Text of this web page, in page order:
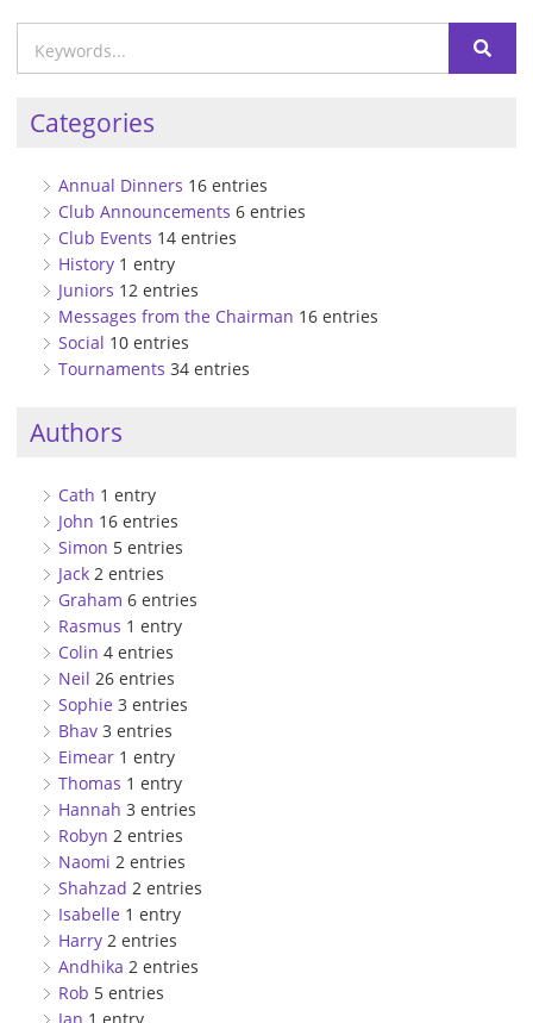
Categories
Annual Dinners 16 entries
Club Announcements 6 entries
Club Events 14 entries
History 1 entry
Juniors 12 entries
Messages from the Chairman 16 entries
Social 10 entries
Tournaments 34 entries
Authors
Cath 1 entry
John 16 entries
Simon 5 entries
Jack 2 entries
Graham 6 entries
Rasmus 1 entry
Colin 4 entries
Neil 26 entries
Sophie 3 entries
Bhav 3 entries
Eimear 1 entry
Thomas 1 entry
Hannah 3 entries
Robyn 2 entries
Naomi 2 entries
Shahzad 2 entries
Isabelle 1 entry
Harry 2 entries
Andhika 2 entries
Rob 5 entries